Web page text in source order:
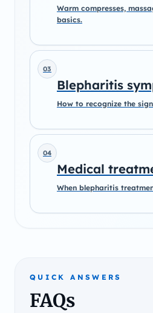
Warm compresses,
basics.
03
Blepharitis
How to recognize the
04
Medical
When blepharitis
QUICK ANSWERS
FAQs